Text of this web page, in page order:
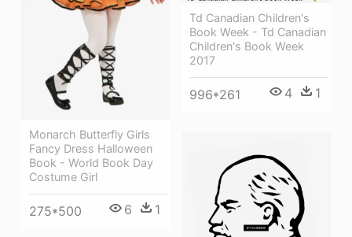
Monarch Butterfly Girls
Fancy Dress Halloween
Book - World Book Day
Costume Girl
275*500 6 1
Td Canadian Children's
Book Week - Td Canadian
Children's Book Week
2017
996*261 4 1